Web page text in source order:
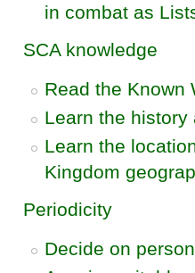
in combat as
SCA knowledge
Read the Known
Learn the
Learn the
Kingdom
Periodicity
Decide on